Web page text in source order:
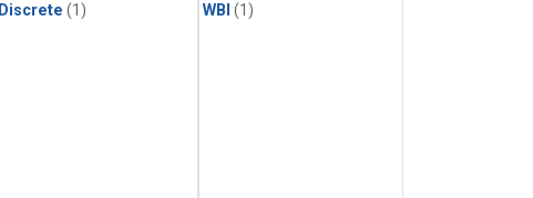
Discrete (1) WBI (1)